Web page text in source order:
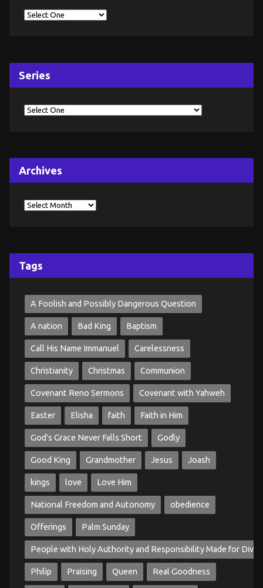
Series
Archives
Tags
A Foolish and Possibly Dangerous Question
A nation Bad King Baptism
Call His Name Immanuel Carelessness
Christianity Christmas Communion
Covenant Reno Sermons Covenant with Yahweh
Easter Elisha faith Faith in Him
God's Grace Never Falls Short Godly
Good King Grandmother Jesus Joash
kings love Love Him
National Freedom and Autonomy obedience
Offerings Palm Sunday
People with Holy Authority and Responsibility Made for
Philip Praising Queen Real Goodness